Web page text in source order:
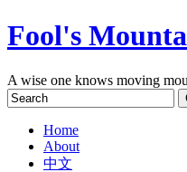
Fool's
A wise one knows moving
Home
About
中文